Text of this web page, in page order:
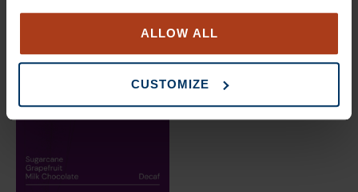
ALLOW ALL
CUSTOMIZE
€13,70 – €80,00 €13,70 – €80,00
DEAL